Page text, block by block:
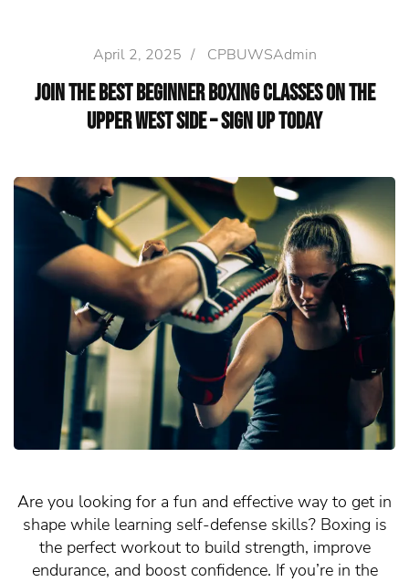
April 2, 2025 / CPBUWSAdmin
Join the Best Beginner Boxing Classes on the
Upper West Side – Sign Up Today
Are you looking for a fun and effective way to get in
shape while learning self-defense skills? Boxing is
the perfect workout to build strength, improve
endurance, and boost confidence. If you’re in the